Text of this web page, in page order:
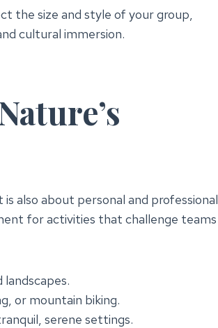
the size and style of your group,
cultural immersion.
also about personal and professional
for activities that challenge teams
or mountain biking.
serene settings.